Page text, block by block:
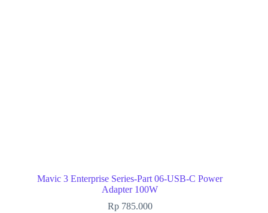
Mavic 3 Enterprise Series-Part 06-USB-C Power
Adapter 100W
Rp785.000